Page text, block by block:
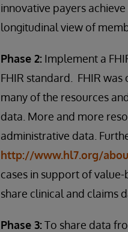
innovative payers
longitudinal view of
Phase 2: Implement a
FHIR standard. FHIR
many of the resources
data. More and more
administrative data.
http://www.hl7.org/
cases in support of
share clinical and claims
Phase 3:To share data